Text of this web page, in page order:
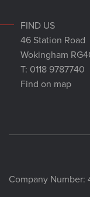
FIND US
46 Station Road
Wokingham
T: 0118 9787740
Find on map
Company Number: